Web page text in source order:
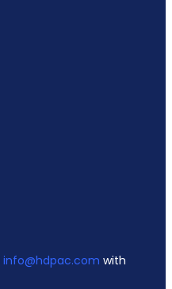
info@hdpac.com with